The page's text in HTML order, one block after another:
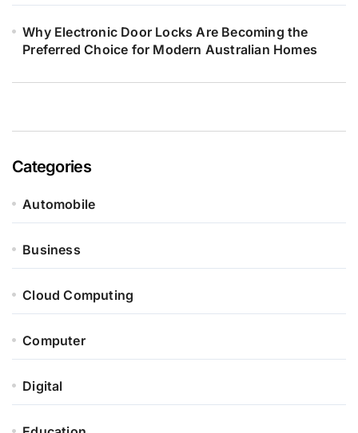
Why Electronic Door Locks Are Becoming the
Preferred Choice for Modern Australian Homes
Categories
Automobile
Business
Cloud Computing
Computer
Digital